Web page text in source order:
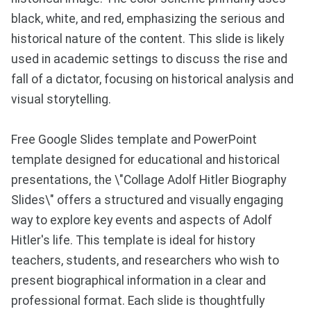
black, white, and red, emphasizing the serious and
historical nature of the content. This slide is likely
used in academic settings to discuss the rise and
fall of a dictator, focusing on historical analysis and
visual storytelling.
Free Google Slides template and PowerPoint
template designed for educational and historical
presentations, the \"Collage Adolf Hitler Biography
Slides\" offers a structured and visually engaging
way to explore key events and aspects of Adolf
Hitler's life. This template is ideal for history
teachers, students, and researchers who wish to
present biographical information in a clear and
professional format. Each slide is thoughtfully